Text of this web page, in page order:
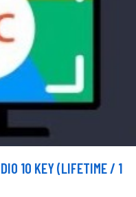
10 KEY (LIFETIME / 1